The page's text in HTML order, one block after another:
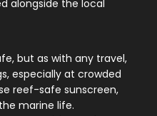
alongside the local
but as with any travel,
especially at crowded
reef-safe sunscreen,
marine life.